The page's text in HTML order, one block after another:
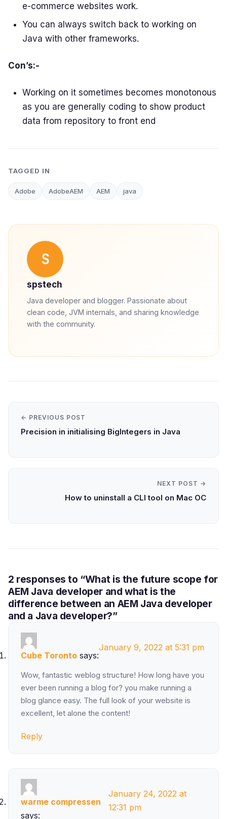
e-commerce websites work.
You can always switch back to working on
Java with other frameworks.
Con’s:-
Working on it sometimes becomes monotonous
as you are generally coding to show product
data from repository to front end
TAGGED IN
Adobe AdobeAEM AEM java
S
spstech
Java developer and blogger. Passionate about
clean code, JVM internals, and sharing knowledge
with the community.
← PREVIOUS POST
Precision in initialising BigIntegers in Java
NEXT POST →
How to uninstall a CLI tool on Mac OC
2 responses to “What is the future scope for
AEM Java developer and what is the
difference between an AEM Java developer
and a Java developer?”
Cube Toronto says:
January 9, 2022 at 5:31 pm
Wow, fantastic weblog structure! How long have you
ever been running a blog for? you make running a
blog glance easy. The full look of your website is
excellent, let alone the content!
Reply
warme compressen
says:
January 24, 2022 at
12:31 pm